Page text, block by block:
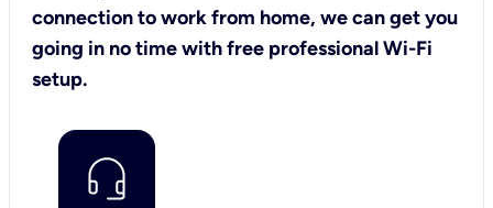
connection to work from home, we can get you
going in no time with free professional Wi-Fi
setup.